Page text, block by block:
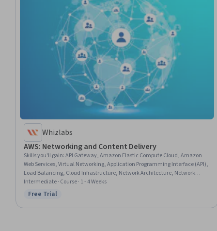
Whizlabs
AWS: Networking and Content Delivery
Skills you'll gain:API Gateway, Amazon Elastic Compute Cloud, Amazon
Web Services, Virtual Networking, Application Programming Interface (API),
Load Balancing, Cloud Infrastructure, Network Architecture, Network
Infrastructure, Network Routing, Cloud Deployment, Scalability, Frontend
Performance, Capacity Management
Intermediate · Course · 1 - 4 Weeks
Status: Free Trial
Free Trial